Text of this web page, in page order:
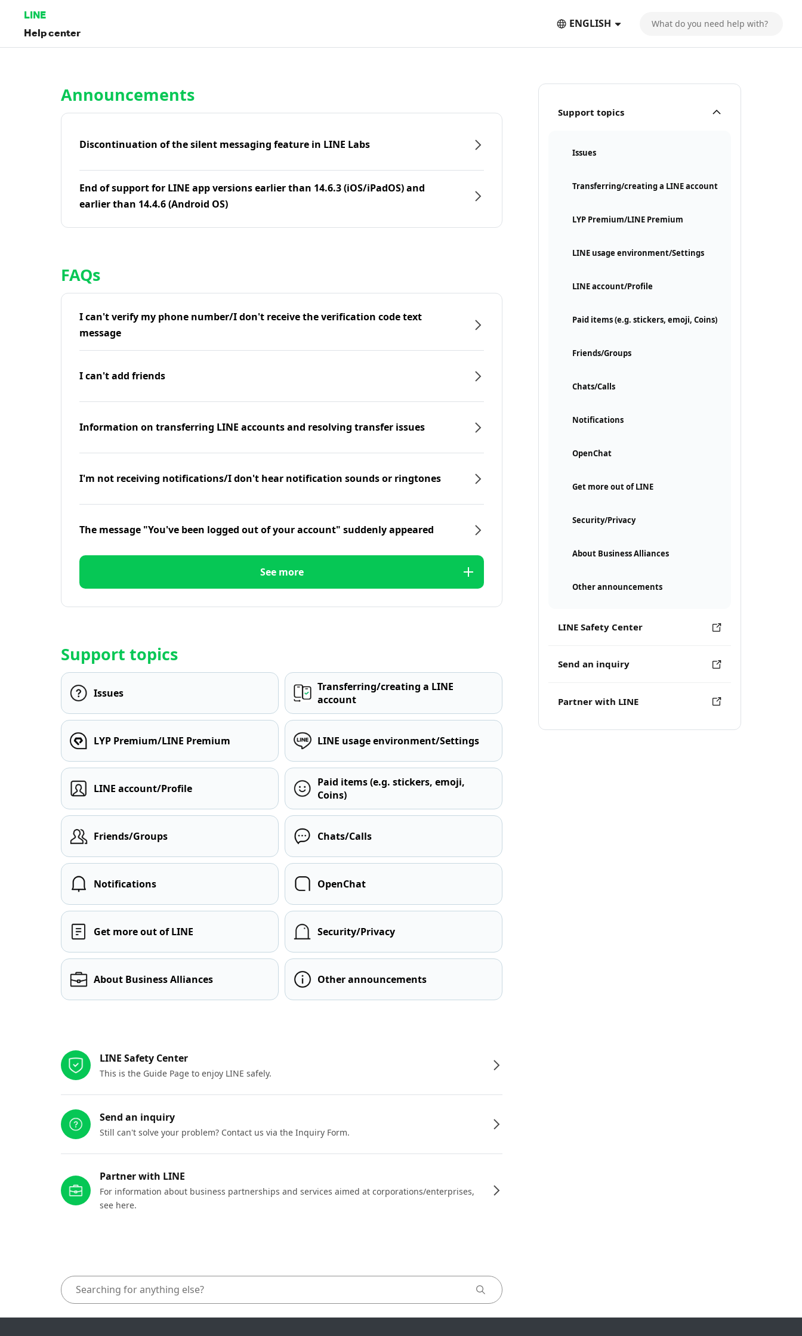
LINE
Help center
ENGLISH
Support topics
Issues
Transferring/creating a LINE account
LYP Premium/LINE Premium
LINE usage environment/Settings
LINE account/Profile
Paid items (e.g. stickers, emoji, Coins)
Friends/Groups
Chats/Calls
Notifications
OpenChat
Get more out of LINE
Security/Privacy
About Business Alliances
Other announcements
LINE Safety Center
Send an inquiry
Partner with LINE
Announcements
Discontinuation of the silent messaging feature in LINE Labs
End of support for LINE app versions earlier than 14.6.3 (iOS/iPadOS) and
earlier than 14.4.6 (Android OS)
FAQs
I can't verify my phone number/I don't receive the verification code text
message
I can't add friends
Information on transferring LINE accounts and resolving transfer issues
I'm not receiving notifications/I don't hear notification sounds or ringtones
The message "You've been logged out of your account" suddenly appeared
See more
Support topics
Issues
Transferring/creating a LINE
account
LYP Premium/LINE Premium LINE usage environment/Settings
LINE account/Profile
Paid items (e.g. stickers, emoji,
Coins)
Friends/Groups Chats/Calls
Notifications OpenChat
Get more out of LINE Security/Privacy
About Business Alliances Other announcements
LINE Safety Center
This is the Guide Page to enjoy LINE safely.
Send an inquiry
Still can't solve your problem? Contact us via the Inquiry Form.
Partner with LINE
For information about business partnerships and services aimed at corporations/enterprises,
see here.